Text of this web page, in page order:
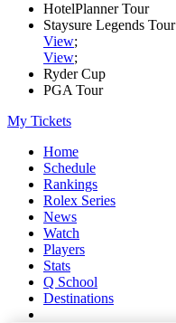
HotelPlanner Tour
Staysure Legends Tour
View;
View;
Ryder Cup
PGA Tour
My Tickets
Home
Schedule
Rankings
Rolex Series
News
Watch
Players
Stats
Q School
Destinations